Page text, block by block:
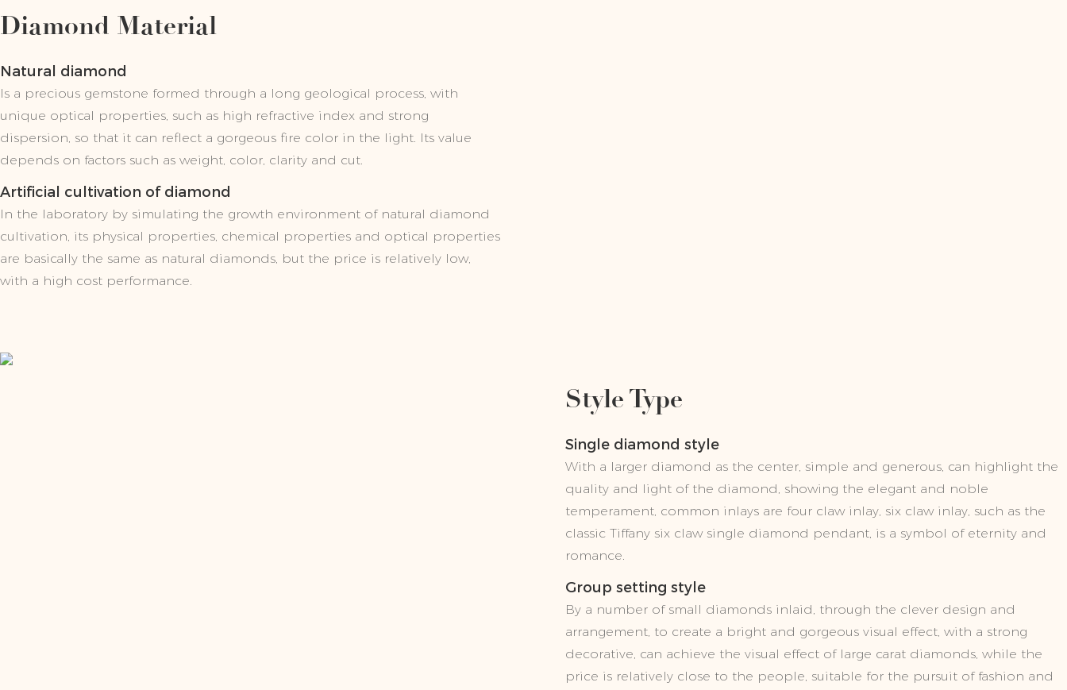
Diamond Material
Natural diamond
Is a precious gemstone formed through a long geological process, with
unique optical properties, such as high refractive index and strong
dispersion, so that it can reflect a gorgeous fire color in the light. Its value
depends on factors such as weight, color, clarity and cut.
Artificial cultivation of diamond
In the laboratory by simulating the growth environment of natural diamond
cultivation, its physical properties, chemical properties and optical properties
are basically the same as natural diamonds, but the price is relatively low,
with a high cost performance.
Style Type
Single diamond style
With a larger diamond as the center, simple and generous, can highlight the
quality and light of the diamond, showing the elegant and noble
temperament, common inlays are four claw inlay, six claw inlay, such as the
classic Tiffany six claw single diamond pendant, is a symbol of eternity and
romance.
Group setting style
By a number of small diamonds inlaid, through the clever design and
arrangement, to create a bright and gorgeous visual effect, with a strong
decorative, can achieve the visual effect of large carat diamonds, while the
price is relatively close to the people, suitable for the pursuit of fashion and